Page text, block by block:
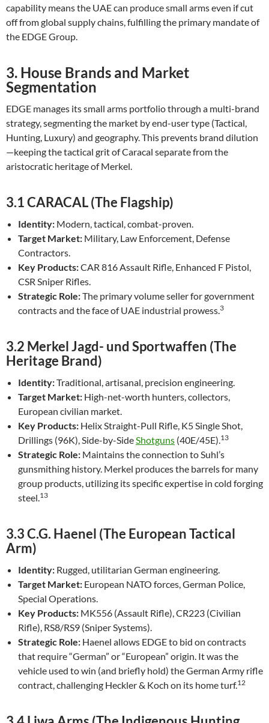
capability means the UAE can produce small arms even if cut
off from global supply chains, fulfilling the primary mandate of
the EDGE Group.
3. House Brands and Market
Segmentation
EDGE manages its small arms portfolio through a multi-brand
strategy, segmenting the market by end-user type (Tactical,
Hunting, Luxury) and geography. This prevents brand dilution
—keeping the tactical grit of Caracal separate from the
aristocratic heritage of Merkel.
3.1 CARACAL (The Flagship)
Identity: Modern, tactical, combat-proven.
Target Market: Military, Law Enforcement, Defense
Contractors.
Key Products:CAR 816 Assault Rifle, Enhanced F Pistol,
CSR Sniper Rifles.
Strategic Role:The primary volume seller for government
contracts and the face of UAE industrial prowess.3
3.2 Merkel Jagd- und Sportwaffen (The
Heritage Brand)
Identity:Traditional, artisanal, precision engineering.
Target Market: High-net-worth hunters, collectors,
European civilian market.
Key Products: Helix Straight-Pull Rifle, K5 Single Shot,
Drillings (96K), Side-by-SideShotguns (40E/45E).13
Strategic Role: Maintains the connection to Suhl’s
gunsmithing history. Merkel produces the barrels for many
group products, utilizing its specific expertise in cold forging
steel.13
3.3 C.G. Haenel (The European Tactical
Arm)
Identity: Rugged, utilitarian German engineering.
Target Market: European NATO forces, German Police,
Special Operations.
Key Products: MK556 (Assault Rifle), CR223 (Civilian
Rifle), RS8/RS9 (Sniper Systems).
Strategic Role: Haenel allows EDGE to bid on contracts
that require “German” or “European” origin. It was the
vehicle used to win (and briefly hold) the German Army rifle
contract, challenging Heckler & Koch on its home turf.12